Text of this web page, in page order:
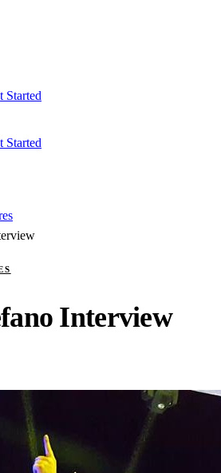
Started
Started
Interview